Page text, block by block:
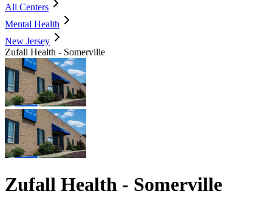
All Centers
Mental Health
New Jersey
Zufall Health - Somerville
Zufall Health - Somerville